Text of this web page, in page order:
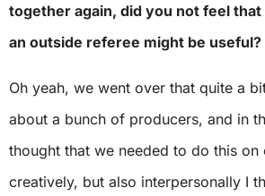
together again, did you not feel
an outside referee might be useful?
Oh yeah, we went over that quite a
about a bunch of producers, and in
thought that we needed to do this
creatively, but also interpersonally I